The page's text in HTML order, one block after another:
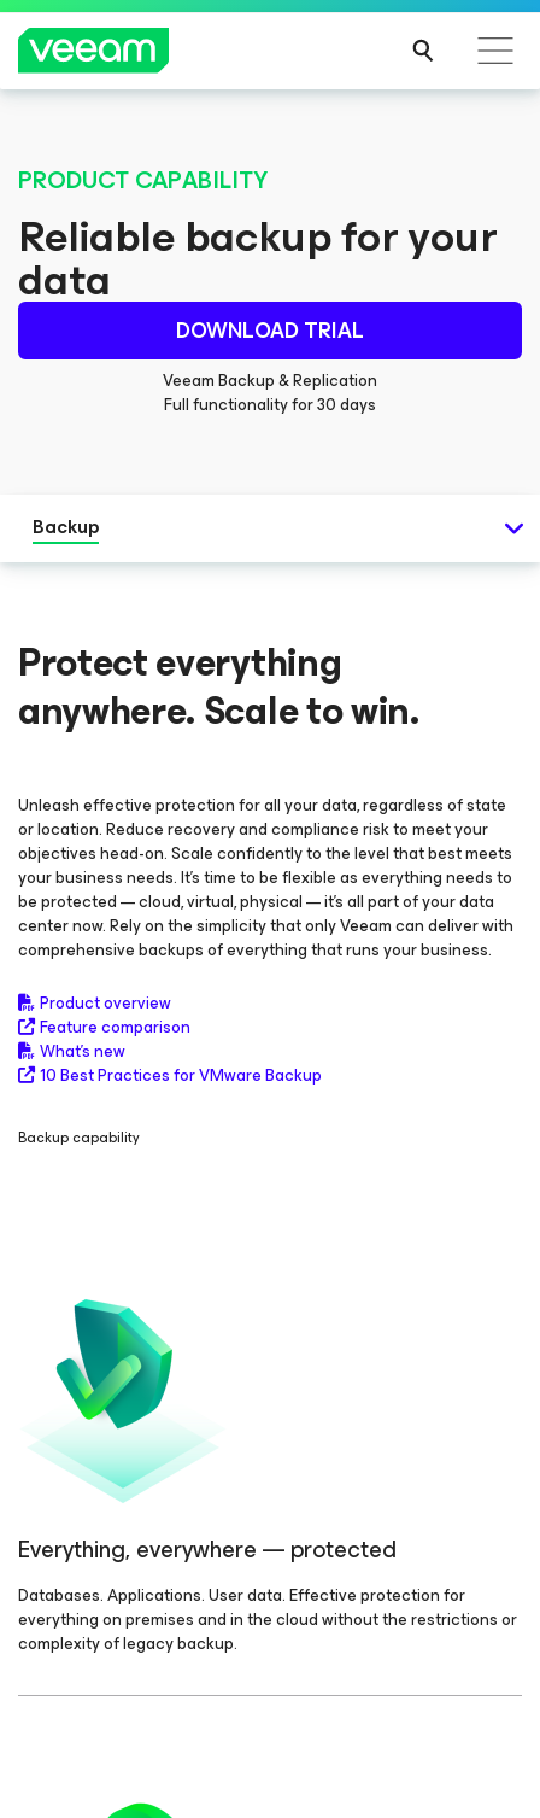
PRODUCT CAPABILITY
Reliable backup for your
data
DOWNLOAD TRIAL
Veeam Backup & Replication
Full functionality for 30 days
Backup
Protect everything
anywhere. Scale to win.
Unleash effective protection for all your data, regardless of state
or location. Reduce recovery and compliance risk to meet your
objectives head-on. Scale confidently to the level that best meets
your business needs. It’s time to be flexible as everything needs to
be protected — cloud, virtual, physical — it’s all part of your data
center now. Rely on the simplicity that only Veeam can deliver with
comprehensive backups of everything that runs your business.
Product overview
Feature comparison
What's new
10 Best Practices for VMware Backup
Backup capability
Everything, everywhere — protected
Databases. Applications. User data. Effective protection for
everything on premises and in the cloud without the restrictions or
complexity of legacy backup.